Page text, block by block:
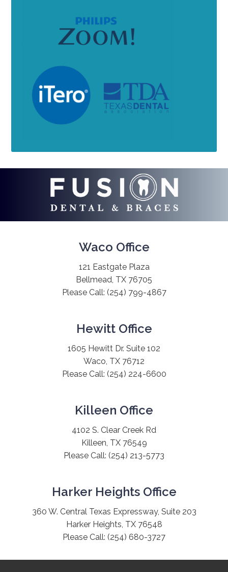
Waco Office
121 Eastgate Plaza
Bellmead, TX 76705
Please Call: (254) 799-4867
Hewitt Office
1605 Hewitt Dr. Suite 102
Waco, TX 76712
Please Call: (254) 224-6600
Killeen Office
4102 S. Clear Creek Rd
Killeen, TX 76549
Please Call: (254) 213-5773
Harker Heights Office
360 W. Central Texas Expressway, Suite 203
Harker Heights, TX 76548
Please Call: (254) 680-3727